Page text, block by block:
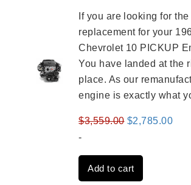
If you are looking for
replacement for your
Chevrolet 10 PICKUP
You have landed at the
place. As our
engine is exactly what
$3,559.00 Original
was:
$3,559.00.
$2,785.00
-
Add to cart